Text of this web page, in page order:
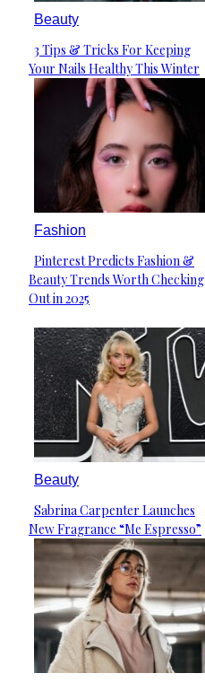
Beauty
Section
Heading
3 Tips & Tricks For Keeping
Your Nails Healthy This Winter
Fashion
Section
Heading
Pinterest Predicts Fashion &
Beauty Trends Worth Checking
Out in 2025
Beauty
Section
Heading
Sabrina Carpenter Launches
New Fragrance “Me Espresso”